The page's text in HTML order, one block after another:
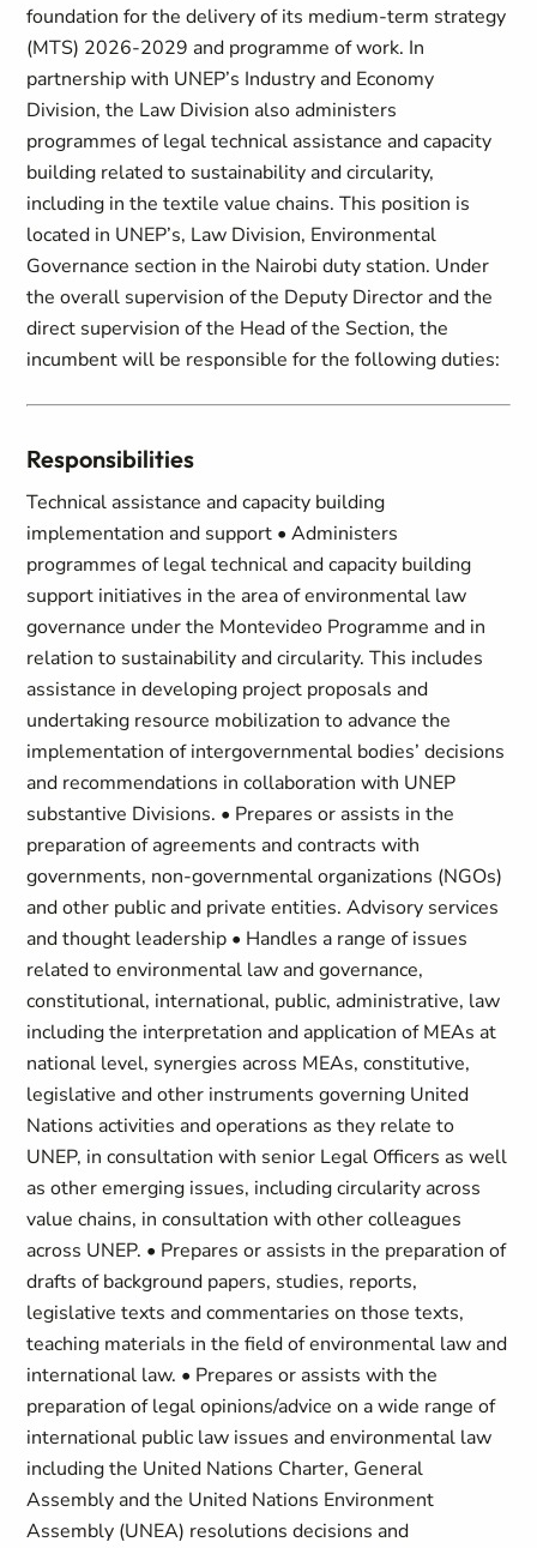
foundation for the delivery of its medium-term strategy
(MTS) 2026-2029 and programme of work. In
partnership with UNEP’s Industry and Economy
Division, the Law Division also administers
programmes of legal technical assistance and capacity
building related to sustainability and circularity,
including in the textile value chains. This position is
located in UNEP’s, Law Division, Environmental
Governance section in the Nairobi duty station. Under
the overall supervision of the Deputy Director and the
direct supervision of the Head of the Section, the
incumbent will be responsible for the following duties:
Responsibilities
Technical assistance and capacity building
implementation and support • Administers
programmes of legal technical and capacity building
support initiatives in the area of environmental law
governance under the Montevideo Programme and in
relation to sustainability and circularity. This includes
assistance in developing project proposals and
undertaking resource mobilization to advance the
implementation of intergovernmental bodies’ decisions
and recommendations in collaboration with UNEP
substantive Divisions. • Prepares or assists in the
preparation of agreements and contracts with
governments, non-governmental organizations (NGOs)
and other public and private entities. Advisory services
and thought leadership • Handles a range of issues
related to environmental law and governance,
constitutional, international, public, administrative, law
including the interpretation and application of MEAs at
national level, synergies across MEAs, constitutive,
legislative and other instruments governing United
Nations activities and operations as they relate to
UNEP, in consultation with senior Legal Officers as well
as other emerging issues, including circularity across
value chains, in consultation with other colleagues
across UNEP. • Prepares or assists in the preparation of
drafts of background papers, studies, reports,
legislative texts and commentaries on those texts,
teaching materials in the field of environmental law and
international law. • Prepares or assists with the
preparation of legal opinions/advice on a wide range of
international public law issues and environmental law
including the United Nations Charter, General
Assembly and the United Nations Environment
Assembly (UNEA) resolutions decisions and